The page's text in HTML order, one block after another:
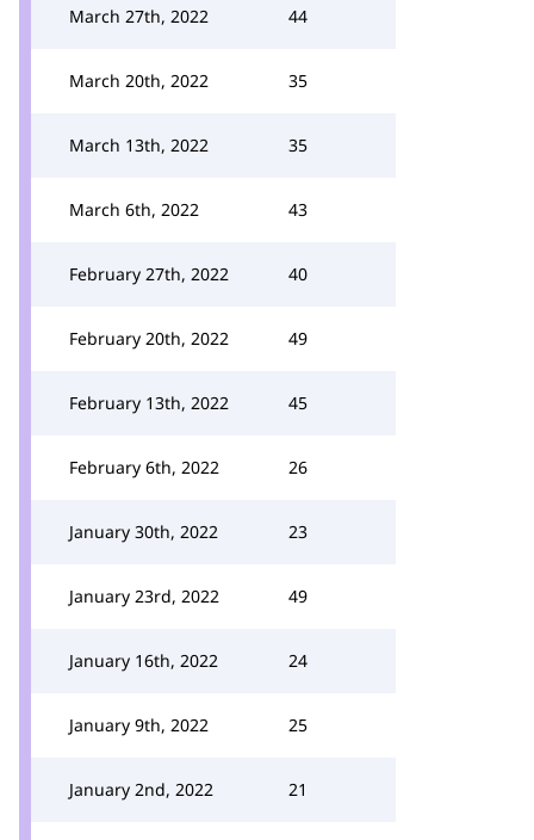
March 27th, 2022 44
March 20th, 2022 35
March 13th, 2022 35
March 6th, 2022 43
February 27th, 2022 40
February 20th, 2022 49
February 13th, 2022 45
February 6th, 2022 26
January 30th, 2022 23
January 23rd, 2022 49
January 16th, 2022 24
January 9th, 2022 25
January 2nd, 2022 21